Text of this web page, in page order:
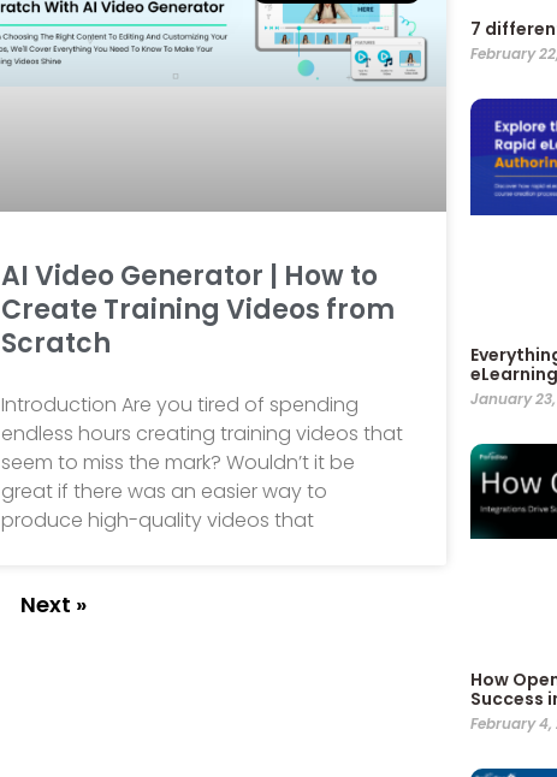
AI Video Generator | How to
Create Training Videos from
Scratch
Introduction Are you tired of spending
endless hours creating training videos that
seem to miss the mark? Wouldn’t it be
great if there was an easier way to
produce high-quality videos that
Next »
7
February
January
How
Success
February 4,